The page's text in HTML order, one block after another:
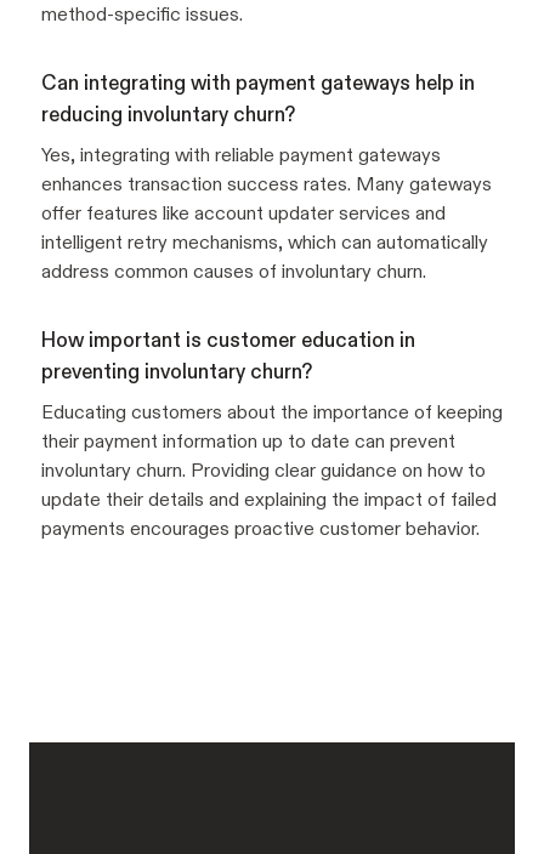
method-specific issues.
Can integrating with payment gateways help in
reducing involuntary churn?
Yes, integrating with reliable payment gateways
enhances transaction success rates. Many gateways
offer features like account updater services and
intelligent retry mechanisms, which can automatically
address common causes of involuntary churn.
How important is customer education in
preventing involuntary churn?
Educating customers about the importance of keeping
their payment information up to date can prevent
involuntary churn. Providing clear guidance on how to
update their details and explaining the impact of failed
payments encourages proactive customer behavior.